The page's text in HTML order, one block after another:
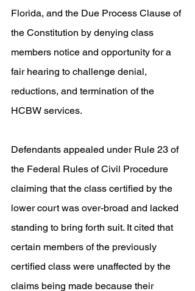
Florida, and the Due Process Clause of
the Constitution by denying class
members notice and opportunity for a
fair hearing to challenge denial,
reductions, and termination of the
HCBW services.
Defendants appealed under Rule 23 of
the Federal Rules of Civil Procedure
claiming that the class certified by the
lower court was over-broad and lacked
standing to bring forth suit. It cited that
certain members of the previously
certified class were unaffected by the
claims being made because their